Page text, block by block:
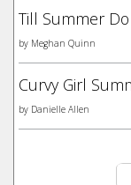
Till Summer
by Meghan Quinn
Curvy Girl
by Danielle Allen